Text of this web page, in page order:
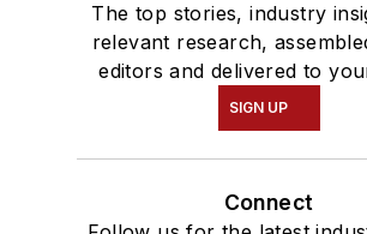
The top stories, industry
relevant research,
editors and delivered to
SIGN UP
Connect